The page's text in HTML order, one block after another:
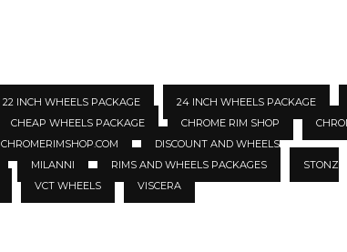
22 INCH WHEELS PACKAGE 24 INCH WHEELS PACKAGE
CHEAP WHEELS PACKAGE CHROME RIM SHOP
CHROMERIMSHOP.COM
DISCOUNT AND WHEELS
MILANNI RIMS AND WHEELS PACKAGES
STONZ
VCT WHEELS VISCERA